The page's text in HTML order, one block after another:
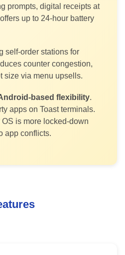
prompts, digital receipts at
up to 24-hour battery
self-order stations for
counter congestion,
size via menu upsells.
based flexibility.
apps on Toast terminals.
OS is more locked-down
app conflicts.